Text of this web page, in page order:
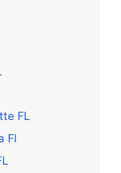
FL
Fl